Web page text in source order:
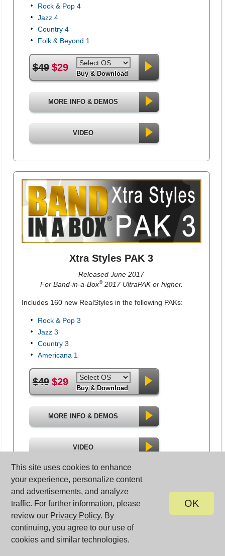
This site uses cookies to enhance
your experience, personalize content
and advertisements, and analyze
traffic. For further information, please
review our Privacy Policy. By
continuing, you agree to our use of
cookies and similar technologies.
OK
Rock & Pop 4
Jazz 4
Country 4
Folk & Beyond 1
$49 $29
Buy & Download
MORE INFO & DEMOS
VIDEO
Xtra Styles PAK 3
Released June 2017
For Band-in-a-Box®2017 UltraPAK or higher.
Includes 160 new RealStyles in the following PAKs:
Rock & Pop 3
Jazz 3
Country 3
Americana 1
$49 $29
Buy & Download
MORE INFO & DEMOS
VIDEO